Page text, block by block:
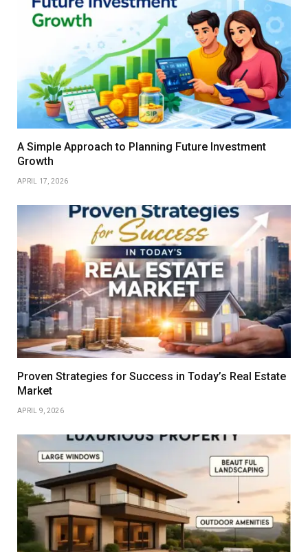
A Simple Approach to Planning Future Investment
Growth
APRIL 17, 2026
Proven Strategies for Success in Today’s Real Estate
Market
APRIL 9, 2026